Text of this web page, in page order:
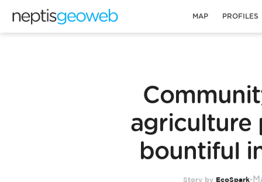
MAP PROFILES
agriculture
bountiful
Story by EcoSpark-